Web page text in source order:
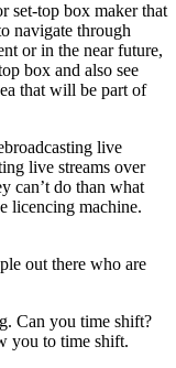
set-top box maker that
navigate through
or in the near future,
box and also see
that will be part of
live
live streams over
can’t do than what
licencing machine.
out there who are
Can you time shift?
you to time shift.